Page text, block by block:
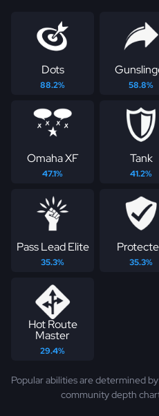
Dots
88.2% 58.8%
Omaha XF
47.1%
Tank
41.2%
Pass Lead Elite
35.3% 35.3%
Hot Route
Master
29.4%
Popular abilities are determined
community depth